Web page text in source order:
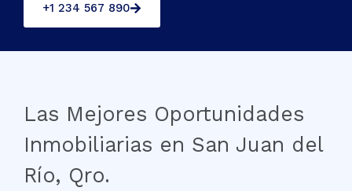
+1 234 567 890
Las Mejores Oportunidades
Inmobiliarias en San Juan del
Río, Qro.